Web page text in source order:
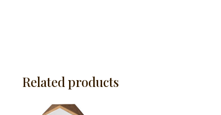
Related products